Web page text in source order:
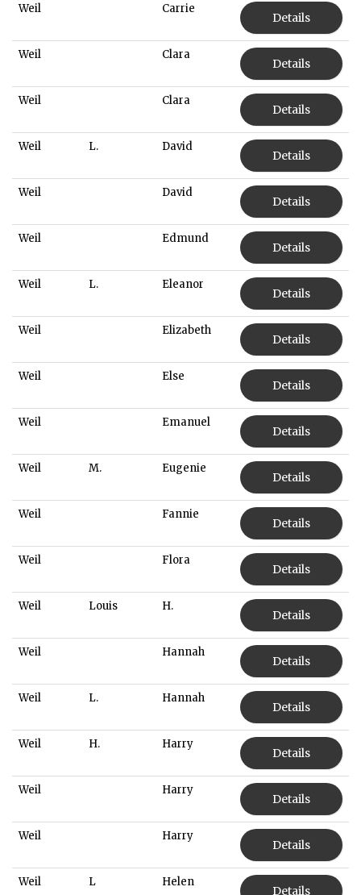
Weil Carrie
Details
Weil Clara
Details
Weil Clara
Details
Weil L. David
Details
Weil David
Details
Weil Edmund
Details
Weil L. Eleanor
Details
Weil Elizabeth
Details
Weil Else
Details
Weil Emanuel
Details
Weil M. Eugenie
Details
Weil Fannie
Details
Weil Flora
Details
Weil Louis H.
Details
Weil Hannah
Details
Weil L. Hannah
Details
Weil H. Harry
Details
Weil Harry
Details
Weil Harry
Details
Weil L Helen
Details